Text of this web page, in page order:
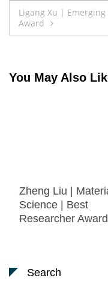
navigation
Ligang Xu |
Award
You May Also
Zheng Liu | Material
Science | Best
Researcher Award
Search